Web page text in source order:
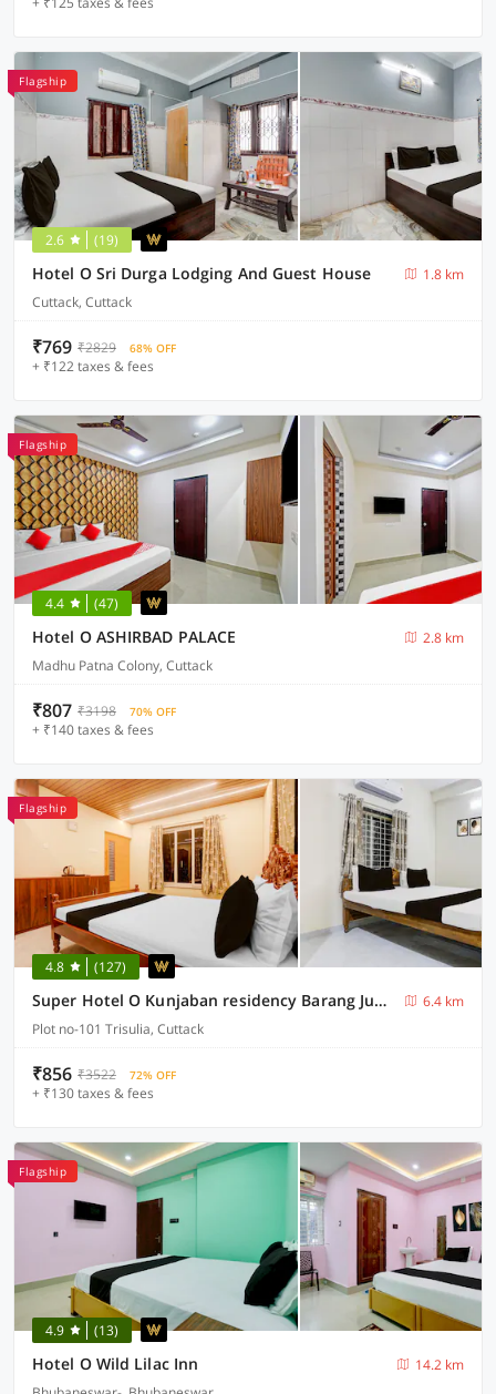
Flagship
2.6 (19)
Hotel O Sri Durga Lodging And Guest House
1.8 km
Cuttack, Cuttack
₹769 ₹2829 68% OFF
+ ₹122 taxes & fees
Flagship
4.4 (47)
Hotel O ASHIRBAD PALACE
2.8 km
Madhu Patna Colony, Cuttack
₹807 ₹3198 70% OFF
+ ₹140 taxes & fees
Flagship
4.8 (127)
Super Hotel O Kunjaban residency Barang Junction
6.4 km
Plot no-101 Trisulia, Cuttack
₹856 ₹3522 72% OFF
+ ₹130 taxes & fees
Flagship
4.9 (13)
Hotel O Wild Lilac Inn
14.2 km